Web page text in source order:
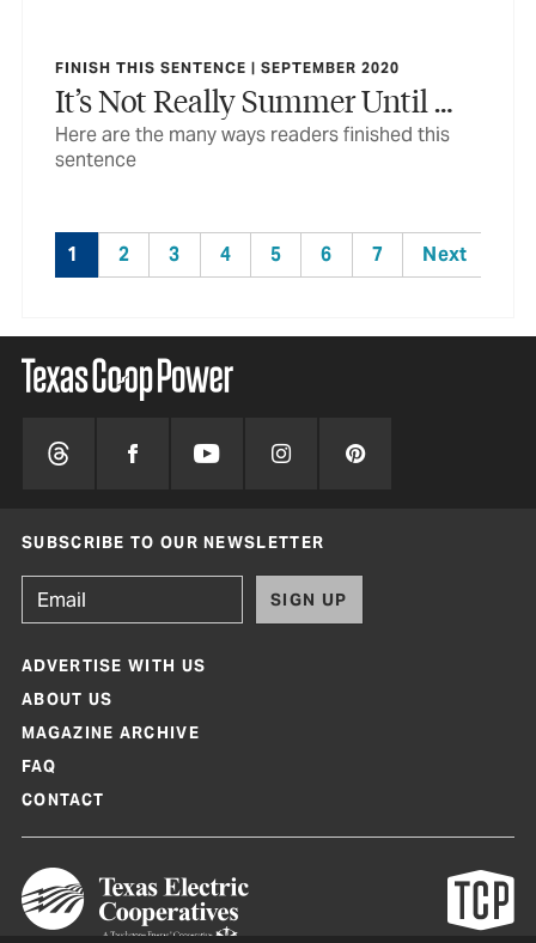
FINISH THIS SENTENCE | SEPTEMBER 2020
It’s Not Really Summer Until …
Here are the many ways readers finished this
sentence
1 2 3 4 5 6 7 Next
SUBSCRIBE TO OUR NEWSLETTER
SIGN UP
ADVERTISE WITH US
ABOUT US
MAGAZINE ARCHIVE
FAQ
CONTACT